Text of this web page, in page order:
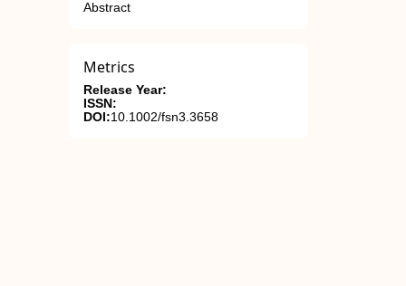
Abstract
Metrics
Release Year:
ISSN:
DOI:10.1002/fsn3.3658